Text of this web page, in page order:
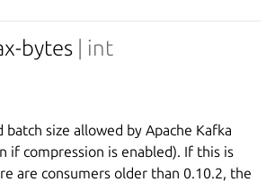
bytes | int
size allowed by Apache Kafka
if compression is enabled). If this is
are consumers older than 0.10.2, the